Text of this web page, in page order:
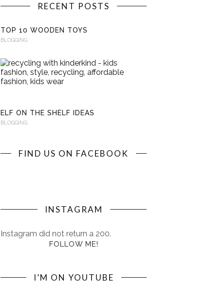
RECENT POSTS
TOP 10 WOODEN TOYS
BLOGGING
ELF ON THE SHELF IDEAS
BLOGGING
FIND US ON FACEBOOK
INSTAGRAM
Instagram did not return a 200.
FOLLOW ME!
I’M ON YOUTUBE